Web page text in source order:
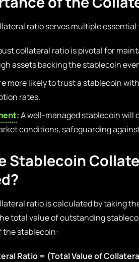
ratio serves multiple
collateral ratio is pivotal for
assets backing the stablecoin
more likely to trust a stablecoin
rates.
:A well-managed stablecoin will
conditions, safeguarding
Stablecoin
ratio is calculated by taking
total value of outstanding
stablecoin:
Ratio = (Total Value of